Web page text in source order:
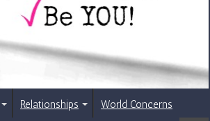
Relationships World Concerns